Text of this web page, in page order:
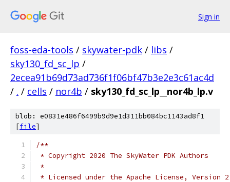
Sign in
foss-eda-tools / skywater-pdk / libs /
sky130_fd_sc_lp /
2ecea91b69d73ad736f1f06bf47b3e2e3c61ac4d
/ . / cells / nor4b / sky130_fd_sc_lp__nor4b_lp.v
blob: e0831e486f6499b9d9e1d311bb084bc1143ad8f1
[file]
/**
* Copyright 2020 The SkyWater PDK Authors
*
* Licensed under the Apache License,